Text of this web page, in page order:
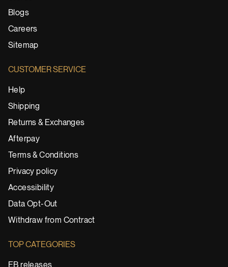
Blogs
Careers
Sitemap
CUSTOMER SERVICE
Help
Shipping
Returns & Exchanges
Afterpay
Terms & Conditions
Privacy policy
Accessibility
Data Opt-Out
Withdraw from Contract
TOP CATEGORIES